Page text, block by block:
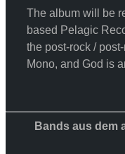
The album will be
based Pelagic
the post-rock /
Mono, and God is
Bands aus dem